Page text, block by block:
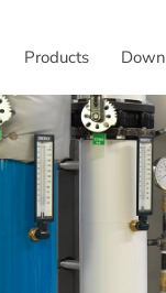
Products